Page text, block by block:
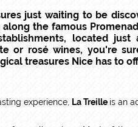
just waiting to be
the famous
located
or rosé wines, you're
treasures Nice has to
experience, La Treille is an